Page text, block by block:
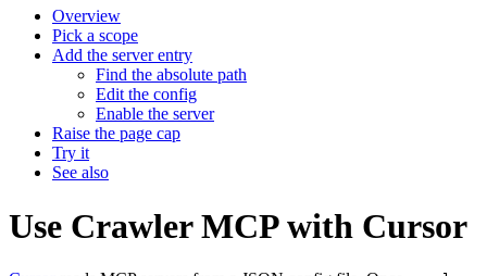
Overview
Pick a scope
Add the server entry
Find the absolute path
Edit the config
Enable the server
Raise the page cap
Try it
See also
Use Crawler MCP with Cursor